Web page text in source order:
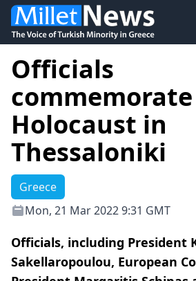
Officials
Holocaust in
Thessaloniki
Greece
Mon, 21 Mar 2022 9:31 GMT
Officials, including President
Sakellaropoulou, European